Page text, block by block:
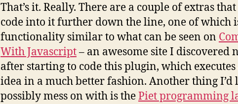
That’s it. Really. There are a couple of extras
code into it further down the line, one of which
functionality similar to what can be seen on
With Javascript– an awesome site I discovered
after starting to code this plugin, which
idea in a much better fashion. Another thing I’d
possibly mess on with is thePiet programming